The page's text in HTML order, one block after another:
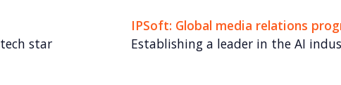
star
IPSoft: Global media relations
Establishing a leader in the AI